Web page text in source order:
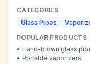
CATEGORIES
Glass Pipes
POPULAR PRODUCTS
• Hand-blown glass
• Portable vaporizers